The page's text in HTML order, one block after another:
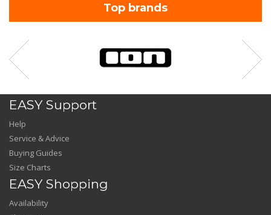
Top brands
EASY Support
Help
Service & Advice
Buying Guides
Size Charts
EASY Shopping
Availability